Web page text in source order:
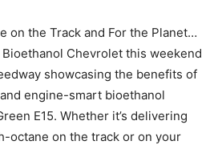
on the Track and For the Planet…
Chevrolet this weekend
showcasing the benefits of
engine-smart bioethanol
E15. Whether it’s delivering
octane on the track or on your